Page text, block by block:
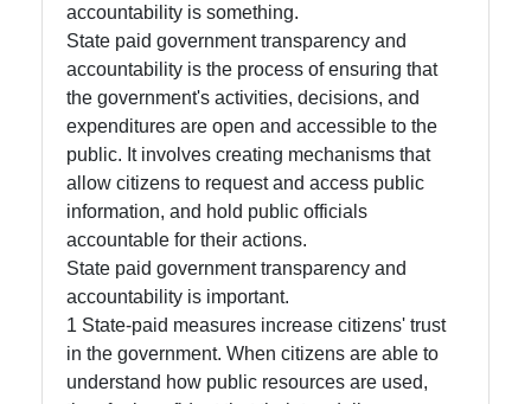
Facebook
Instagram
Twitter
Telegram
Help &
Support
accountability is something.
State paid government transparency and
accountability is the process of ensuring that
the government's activities, decisions, and
expenditures are open and accessible to the
public. It involves creating mechanisms that
allow citizens to request and access public
information, and hold public officials
accountable for their actions.
State paid government transparency and
accountability is important.
1 State-paid measures increase citizens' trust
in the government. When citizens are able to
understand how public resources are used,